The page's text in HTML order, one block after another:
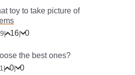
toy to take picture of
| 16| 0
the best ones?
| 0| 0